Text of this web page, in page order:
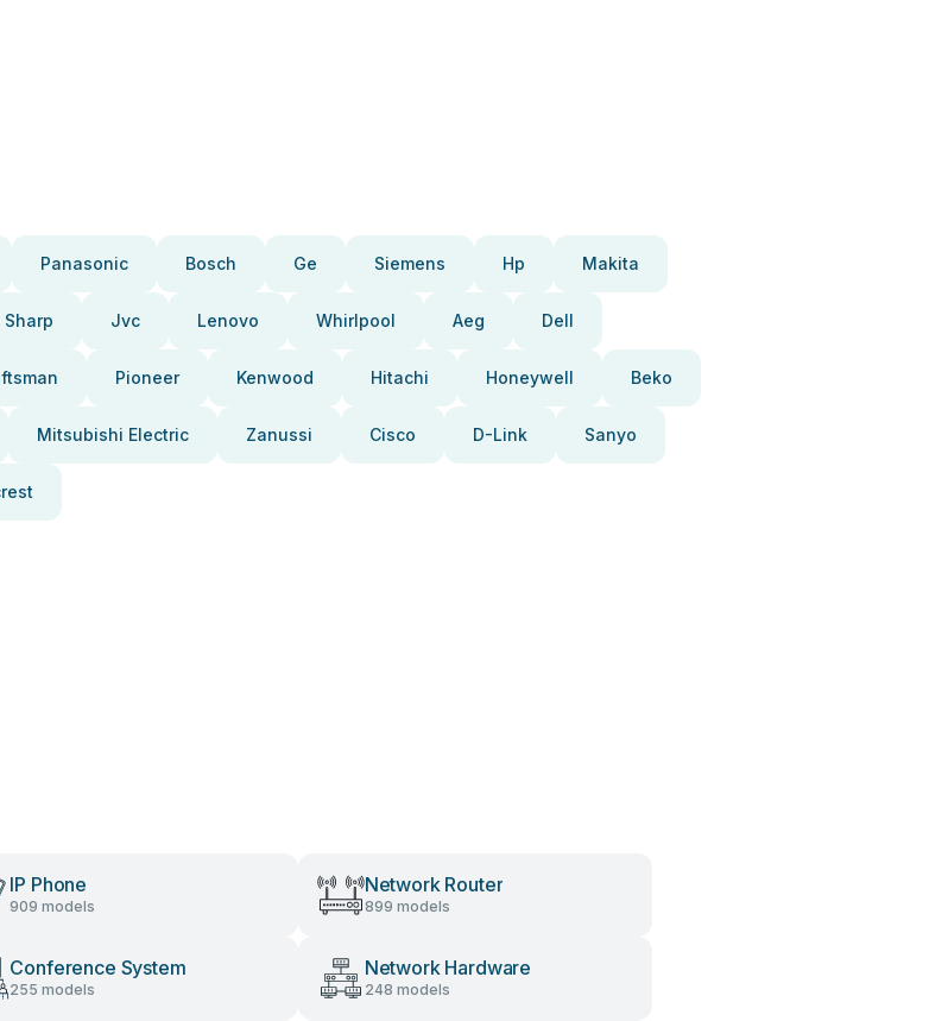
Panasonic Bosch Ge Siemens Hp Makita
Sharp Jvc Lenovo Whirlpool Aeg Dell
Pioneer Kenwood Hitachi Honeywell Beko
Mitsubishi Electric Zanussi Cisco D-Link Sanyo
IP Phone
909 models
Network Router
899 models
Conference System
255 models
Network Hardware
248 models